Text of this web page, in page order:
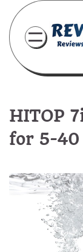
content
HITOP
for 5-40